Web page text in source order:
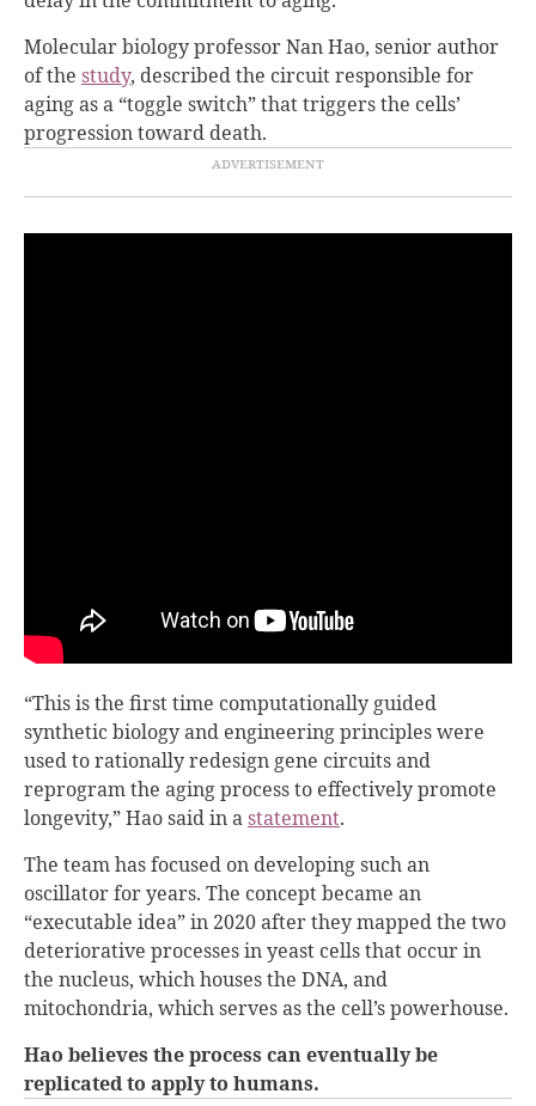
Molecular biology professor Nan Hao, senior author
of the study, described the circuit responsible for
aging as a “toggle switch” that triggers the cells’
progression toward death.
“This is the first time computationally guided
synthetic biology and engineering principles were
used to rationally redesign gene circuits and
reprogram the aging process to effectively promote
longevity,” Hao said in astatement.
The team has focused on developing such an
oscillator for years. The concept became an
“executable idea” in 2020 after they mapped the two
deteriorative processes in yeast cells that occur in
the nucleus, which houses the DNA, and
mitochondria, which serves as the cell’s powerhouse.
Hao believes the process can eventually be
replicated to apply to humans.